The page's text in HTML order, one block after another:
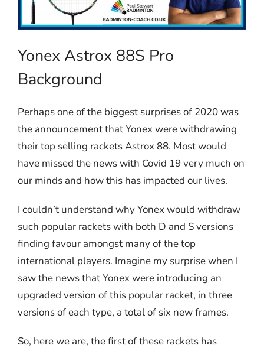
Yonex Astrox 88S Pro
Background
Perhaps one of the biggest surprises of 2020 was
the announcement that Yonex were withdrawing
their top selling rackets Astrox 88. Most would
have missed the news with Covid 19 very much on
our minds and how this has impacted our lives.
I couldn’t understand why Yonex would withdraw
such popular rackets with both D and S versions
finding favour amongst many of the top
international players. Imagine my surprise when I
saw the news that Yonex were introducing an
upgraded version of this popular racket, in three
versions of each type, a total of six new frames.
So, here we are, the first of these rackets has